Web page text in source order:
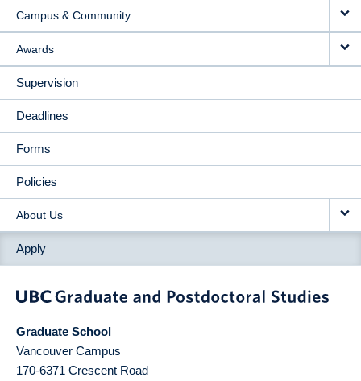
Campus & Community
Awards
Supervision
Deadlines
Forms
Policies
About Us
Apply
Graduate School
Vancouver Campus
170-6371 Crescent Road